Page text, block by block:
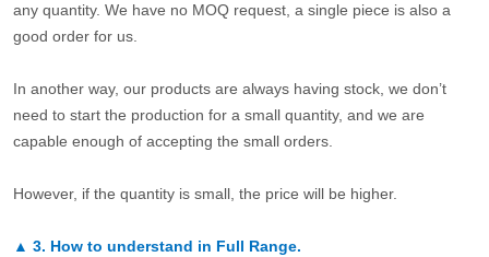
any quantity. We have no MOQ request, a single piece is also a
good order for us.
In another way, our products are always having stock, we don’t
need to start the production for a small quantity, and we are
capable enough of accepting the small orders.
However, if the quantity is small, the price will be higher.
▲ 3. How to understand in Full Range.